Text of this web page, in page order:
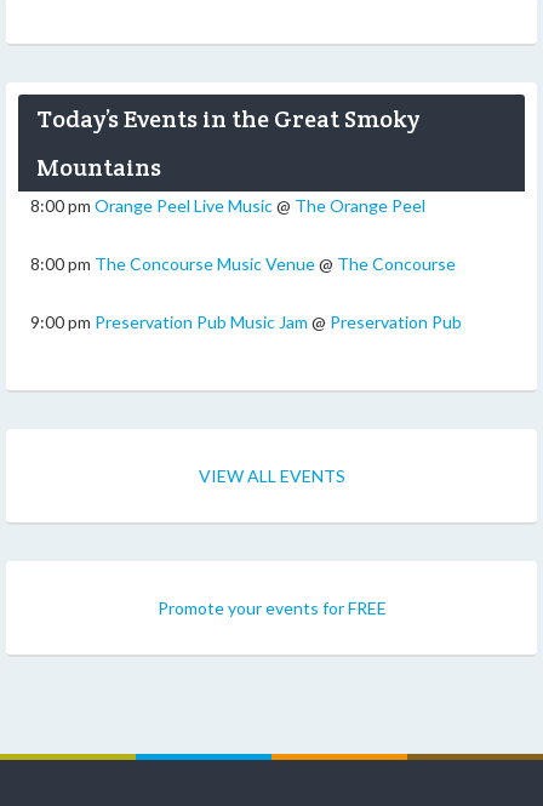
Today’s Events in the Great Smoky
Mountains
8:00 pm Orange Peel Live Music@ The Orange Peel
8:00 pm The Concourse Music Venue@ The Concourse
9:00 pm Preservation Pub Music Jam @ Preservation Pub
VIEW ALL EVENTS
Promote your events for FREE